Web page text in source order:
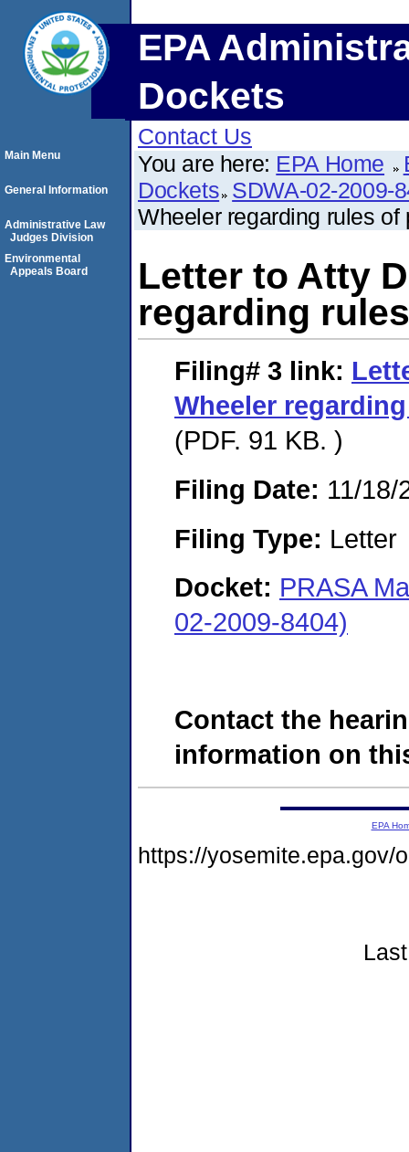
EPA
Dockets
Contact Us
You are here: EPA Home
Dockets SDWA-02-2009-
Wheeler regarding rules of
Letter to Atty
regarding
Filing# 3 link:
Wheeler
(PDF. 91 KB. )
Filing Date: 11/18/
Filing Type: Letter
Docket: PRASA
02-2009-8404)
Contact the
information on
Main Menu
General Information
Administrative Law
Judges Division
Environmental
Appeals Board
EPA
https://yosemite.epa.gov/